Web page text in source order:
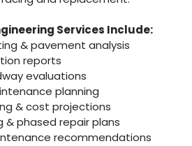
Services Include:
& pavement analysis
reports
evaluations
planning
& cost projections
phased repair plans
recommendations